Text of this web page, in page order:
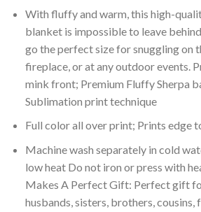
With fluffy and warm, this high-
blanket is impossible to leave
go the perfect size for snuggling on
fireplace, or at any outdoor events.
mink front; Premium Fluffy Sherpa
Sublimation print technique
Full color all over print; Prints edge
Machine wash separately in cold
low heat Do not iron or press with
Makes A Perfect Gift: Perfect gift
husbands, sisters, brothers, cousins,